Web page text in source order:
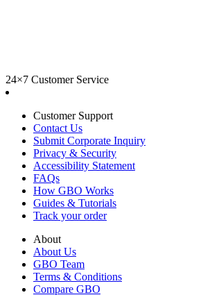
24×7 Customer Service
Customer Support
Contact Us
Submit Corporate Inquiry
Privacy & Security
Accessibility Statement
FAQs
How GBO Works
Guides & Tutorials
Track your order
About
About Us
GBO Team
Terms & Conditions
Compare GBO